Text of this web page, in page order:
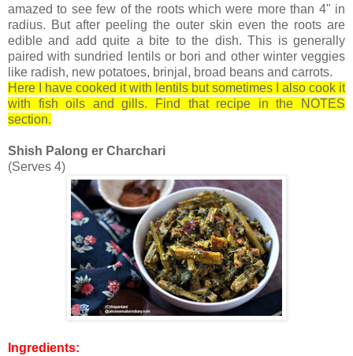
amazed to see few of the roots which were more than 4" in
radius. But after peeling the outer skin even the roots are
edible and add quite a bite to the dish. This is generally
paired with sundried lentils or bori and other winter veggies
like radish, new potatoes, brinjal, broad beans and carrots.
Here I have cooked it with lentils but sometimes I also cook it
with fish oils and gills. Find that recipe in the NOTES
section.
Shish Palong er Charchari
(Serves 4)
Ingredients: